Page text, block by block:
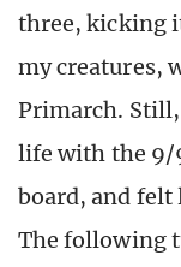
three, kicking
my creatures,
Primarch.
life with the 9/
board, and felt
The following